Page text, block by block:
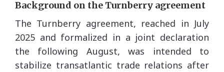
Background on the Turnberry agreement
The Turnberry agreement, reached in July
2025 and formalized in a joint declaration
the following August, was intended to
stabilize transatlantic trade relations after